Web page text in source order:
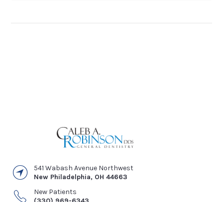
541 Wabash Avenue Northwest
New Philadelphia, OH 44663
New Patients